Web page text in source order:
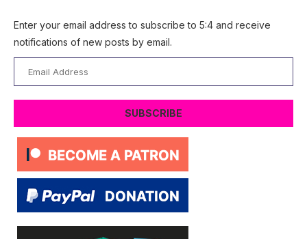
Enter your email address to subscribe to 5:4 and receive
notifications of new posts by email.
Address
SUBSCRIBE